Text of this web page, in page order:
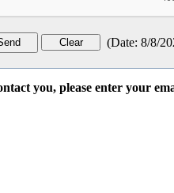
(Date: 8/8/
you, please enter your